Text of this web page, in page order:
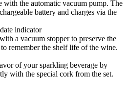
with the automatic vacuum pump. The
battery and charges via the
indicator
a vacuum stopper to preserve the
remember the shelf life of the wine.
of your sparkling beverage by
with the special cork from the set.